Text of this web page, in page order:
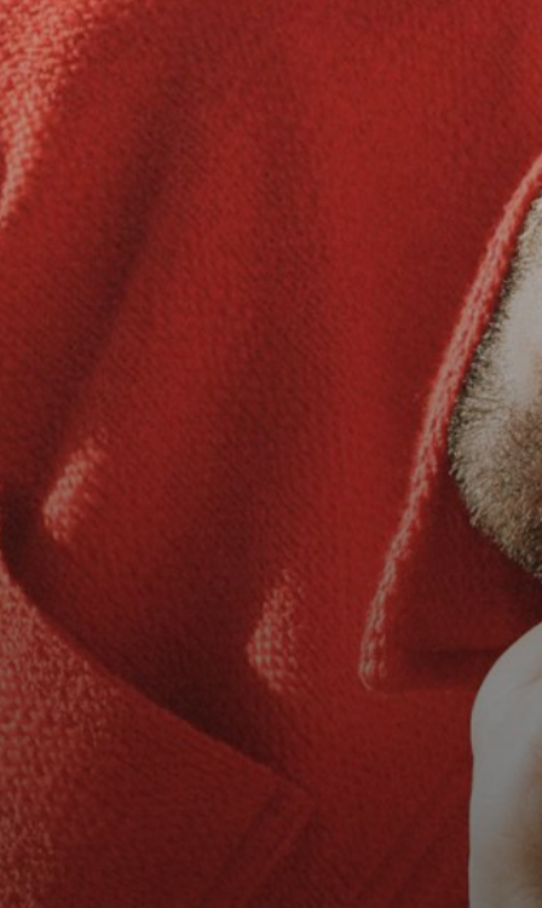
2026 State of the Art Prize
Impact Report
Awardee Index